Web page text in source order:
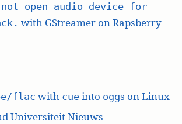
not open audio device for
with GStreamer on Rapsberry
flac with cueinto oggs on Linux
Universiteit Nieuws